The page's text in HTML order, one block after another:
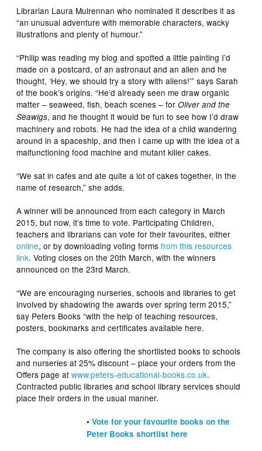
Librarian Laura Mulrennan who nominated it describes it as
“an unusual adventure with memorable characters, wacky
illustrations and plenty of humour.”
“Philip was reading my blog and spotted a little painting I’d
made on a postcard, of an astronaut and an alien and he
thought, ‘Hey, we should try a story with aliens!'” says Sarah
of the book’s origins. “He’d already seen me draw organic
matter – seaweed, fish, beach scenes – forOliver and the
Seawigs, and he thought it would be fun to see how I’d draw
machinery and robots. He had the idea of a child wandering
around in a spaceship, and then I came up with the idea of a
malfunctioning food machine and mutant killer cakes.
“We sat in cafes and ate quite a lot of cakes together, in the
name of research,” she adds.
A winner will be announced from each category in March
2015, but now, it’s time to vote. Participating Children,
teachers and librarians can vote for their favourites, either
online, or by downloading voting formsfrom this resources
link. Voting closes on the 20th March, with the winners
announced on the 23rd March.
“We are encouraging nurseries, schools and libraries to get
involved by shadowing the awards over spring term 2015,”
say Peters Books “with the help of teaching resources,
posters, bookmarks and certificates available here.
The company is also offering the shortlisted books to schools
and nurseries at 25% discount – place your orders from the
Offers page atwww.peters-educational-books.co.uk.
Contracted public libraries and school library services should
place their orders in the usual manner.
•Vote for your favourite books on the
Peter Books shortlist here